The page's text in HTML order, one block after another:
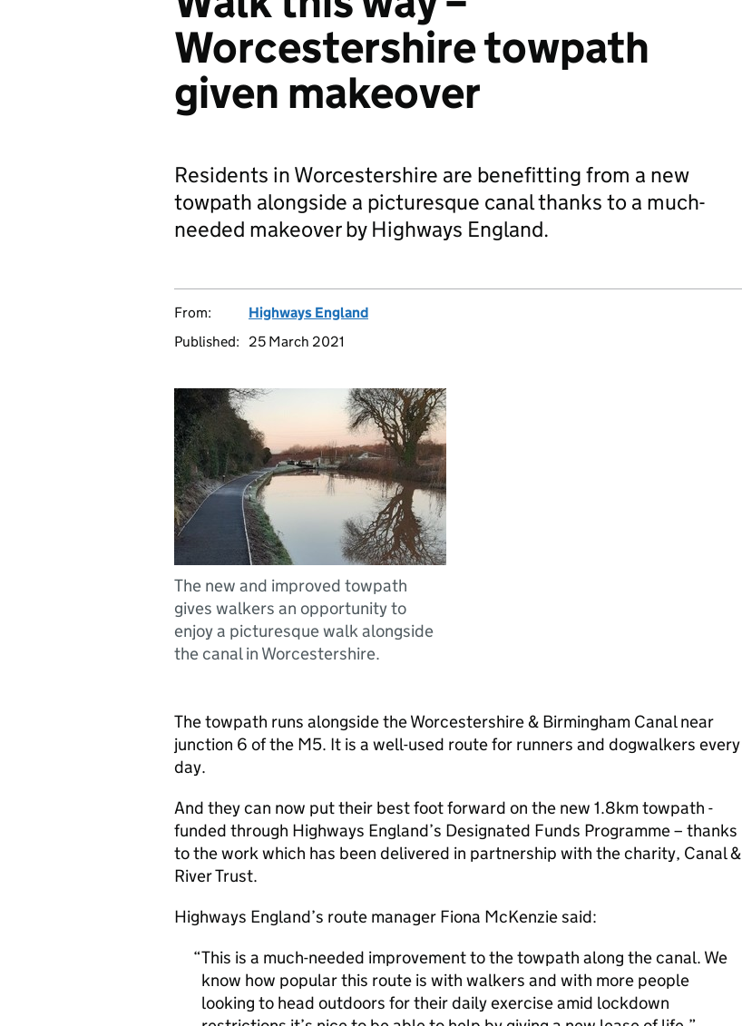
Worcestershire towpath
given makeover
Residents in Worcestershire are benefitting from a new
towpath alongside a picturesque canal thanks to a much-
needed makeover by Highways England.
From:
Highways England
Published:
25 March 2021
The new and improved towpath
gives walkers an opportunity to
enjoy a picturesque walk alongside
the canal in Worcestershire.
The towpath runs alongside the Worcestershire & Birmingham Canal near
junction 6 of the M5. It is a well-used route for runners and dogwalkers every
day.
And they can now put their best foot forward on the new 1.8km towpath -
funded through Highways England’s Designated Funds Programme – thanks
to the work which has been delivered in partnership with the charity, Canal &
River Trust.
Highways England’s route manager Fiona McKenzie said:
This is a much-needed improvement to the towpath along the canal. We
know how popular this route is with walkers and with more people
looking to head outdoors for their daily exercise amid lockdown